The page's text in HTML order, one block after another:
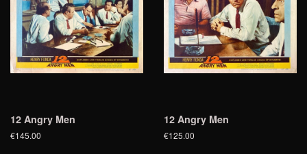
12 Angry Men
€145.00
12 Angry Men
€125.00